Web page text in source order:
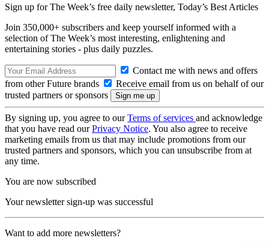
Sign up for The Week’s free daily newsletter, Today’s Best Articles
Join 350,000+ subscribers and keep yourself informed with a
selection of The Week’s most interesting, enlightening and
entertaining stories - plus daily puzzles.
Contact me with news and offers
from other Future brands
Receive email from us on behalf of our
trusted partners or sponsors
By signing up, you agree to ourTerms of services and acknowledge
that you have read ourPrivacy Notice. You also agree to receive
marketing emails from us that may include promotions from our
trusted partners and sponsors, which you can unsubscribe from at
any time.
You are now subscribed
Your newsletter sign-up was successful
Want to add more newsletters?